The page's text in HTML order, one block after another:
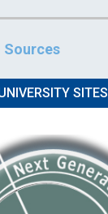
Sources
SITES